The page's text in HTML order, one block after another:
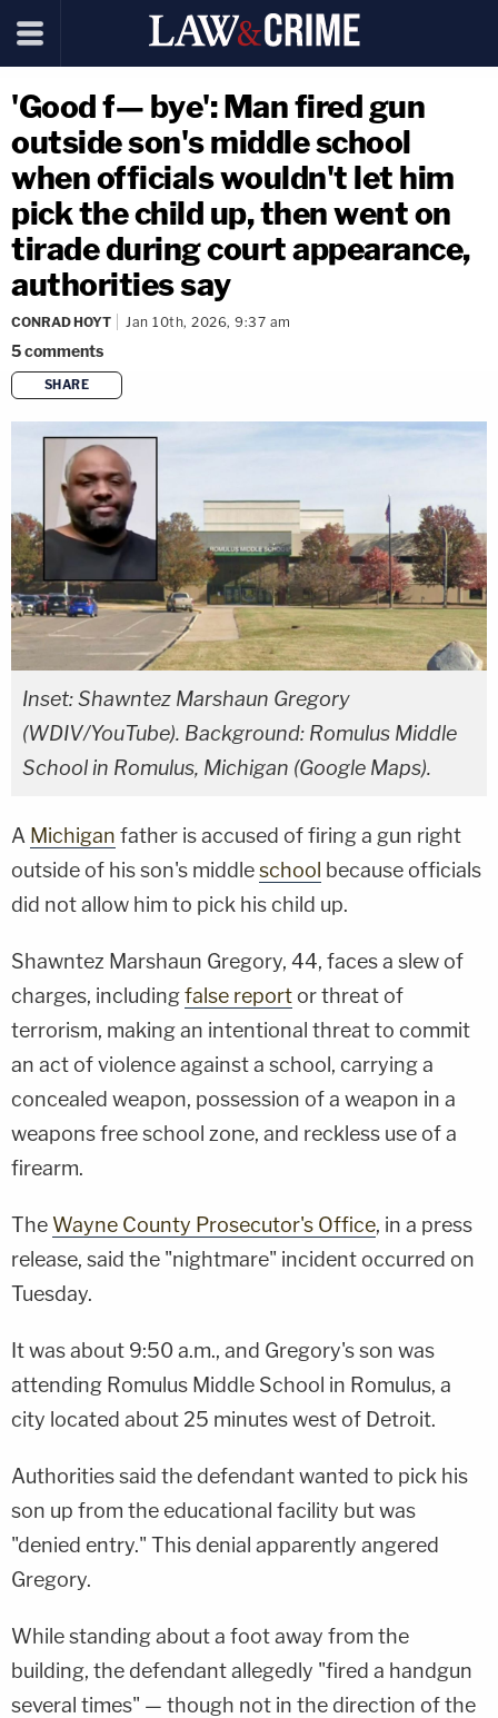
'Good f— bye': Man fired gun
outside son's middle school
when officials wouldn't let him
pick the child up, then went on
tirade during court appearance,
authorities say
CONRAD HOYT Jan 10th, 2026, 9:37 am
5comments
SHARE
copy link
Inset: Shawntez Marshaun Gregory
(WDIV/YouTube). Background: Romulus Middle
School in Romulus, Michigan (Google Maps).
A Michigan father is accused of firing a gun right
outside of his son's middleschool because officials
did not allow him to pick his child up.
Shawntez Marshaun Gregory, 44, faces a slew of
charges, includingfalse report or threat of
terrorism, making an intentional threat to commit
an act of violence against a school, carrying a
concealed weapon, possession of a weapon in a
weapons free school zone, and reckless use of a
firearm.
The Wayne County Prosecutor's Office, in a press
release, said the "nightmare" incident occurred on
Tuesday.
It was about 9:50 a.m., and Gregory's son was
attending Romulus Middle School in Romulus, a
city located about 25 minutes west of Detroit.
Authorities said the defendant wanted to pick his
son up from the educational facility but was
"denied entry." This denial apparently angered
Gregory.
While standing about a foot away from the
building, the defendant allegedly "fired a handgun
several times" — though not in the direction of the